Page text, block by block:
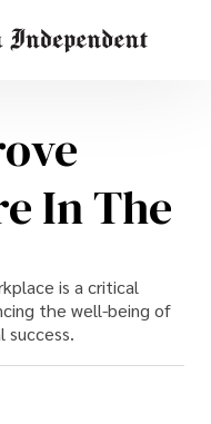
In The
is a critical
the well-being of
success.